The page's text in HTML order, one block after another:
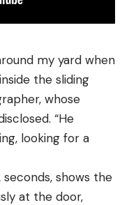
my yard when
the sliding
whose
“He
looking for a
seconds, shows the
at the door,